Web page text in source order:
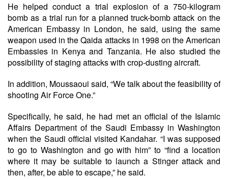
He helped conduct a trial explosion of a 750-kilogram
bomb as a trial run for a planned truck-bomb attack on the
American Embassy in London, he said, using the same
weapon used in the Qaida attacks in 1998 on the American
Embassies in Kenya and Tanzania. He also studied the
possibility of staging attacks with crop-dusting aircraft.
In addition, Moussaoui said, “We talk about the feasibility of
shooting Air Force One.”
Specifically, he said, he had met an official of the Islamic
Affairs Department of the Saudi Embassy in Washington
when the Saudi official visited Kandahar. “I was supposed
to go to Washington and go with him” to “find a location
where it may be suitable to launch a Stinger attack and
then, after, be able to escape,” he said.